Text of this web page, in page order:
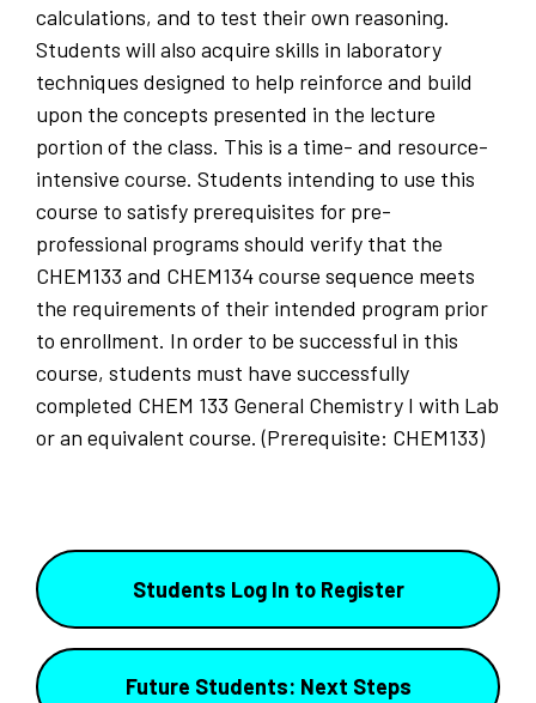
calculations, and to test their own reasoning.
Students will also acquire skills in laboratory
techniques designed to help reinforce and build
upon the concepts presented in the lecture
portion of the class. This is a time- and resource-
intensive course. Students intending to use this
course to satisfy prerequisites for pre-
professional programs should verify that the
CHEM133 and CHEM134 course sequence meets
the requirements of their intended program prior
to enrollment. In order to be successful in this
course, students must have successfully
completed CHEM 133 General Chemistry I with Lab
or an equivalent course. (Prerequisite: CHEM133)
Students Log In to Register
Future Students: Next Steps